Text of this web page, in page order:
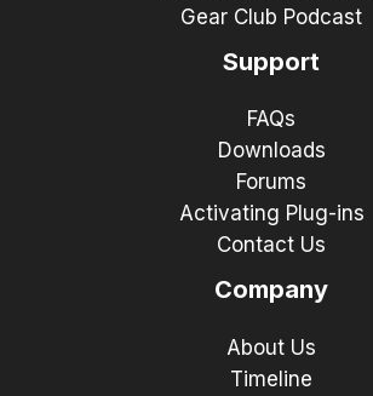
Gear Club Podcast
Support
FAQs
Downloads
Forums
Activating Plug-ins
Contact Us
Company
About Us
Timeline